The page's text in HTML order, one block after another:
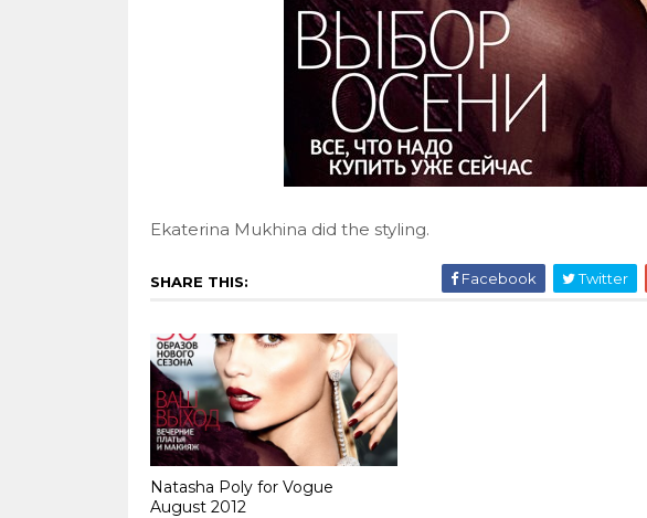
Ekaterina Mukhina did the styling.
SHARE THIS: Facebook Twitter
Natasha Poly for Vogue
August 2012